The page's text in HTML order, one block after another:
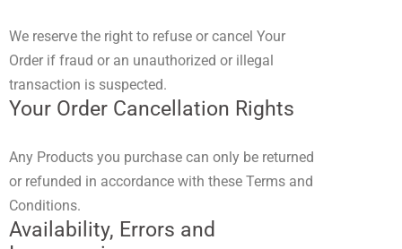
We reserve the right to refuse or cancel Your
Order if fraud or an unauthorized or illegal
transaction is suspected.
Your Order Cancellation Rights
Any Products you purchase can only be returned
or refunded in accordance with these Terms and
Conditions.
Availability, Errors and